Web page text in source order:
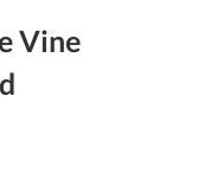
Vine